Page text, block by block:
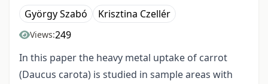
György Szabó Krisztina Czellér
Views:249
In this paper the heavy metal uptake of carrot
(Daucus carota) is studied in sample areas with